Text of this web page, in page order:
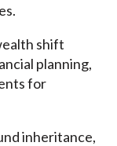
shift
planning,
for
inheritance,